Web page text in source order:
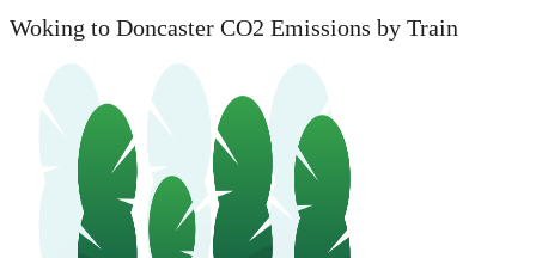
Woking to Doncaster CO2 Emissions by Train